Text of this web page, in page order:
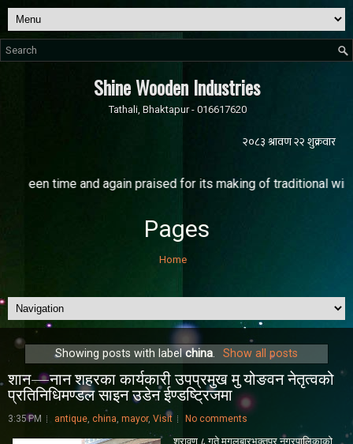
Shine Wooden Industries
Tathali, Bhaktapur - 016617620
and again praised for its making of traditional
Pages
Home
Showing posts with labelchina Show all posts
शान—नान शहरका कार्यकारी उपप्रमुख मु योङवन नेतृत्वको
प्रतिनिधिमण्डल साइन उडेन ईण्डष्ट्रिजमा
3:35 PM antique, china, mayor, Visit No comments
श्रावण ८ गते म‌गलबारभक्तपुर नगरपालिकाको